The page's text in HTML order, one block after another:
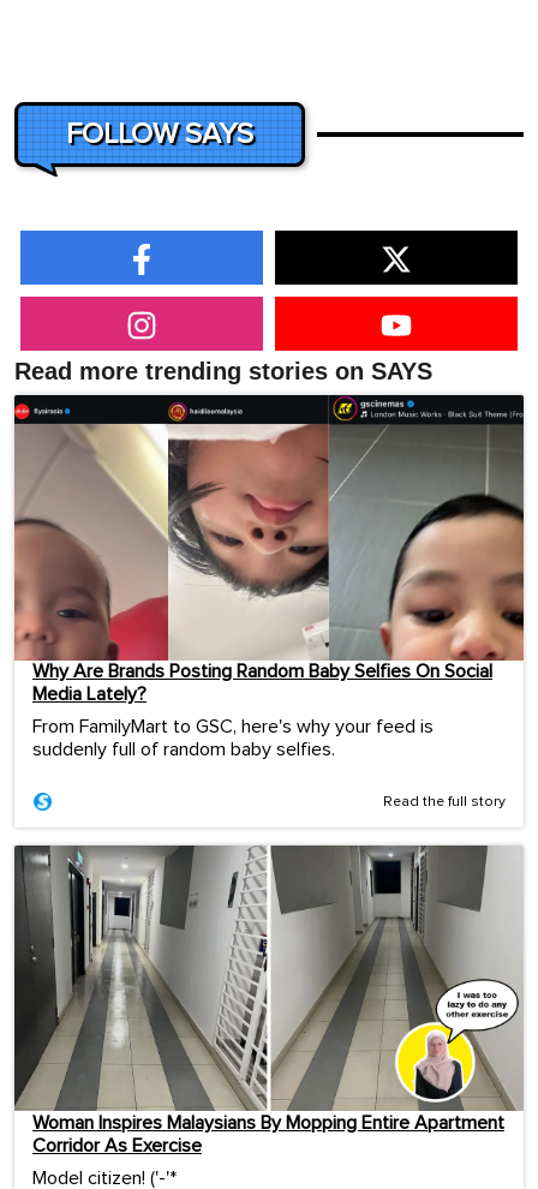
FOLLOW SAYS
Read more trending stories on SAYS
Why Are Brands Posting Random Baby Selfies On Social
Media Lately?
From FamilyMart to GSC, here's why your feed is
suddenly full of random baby selfies.
Read the full story
Woman Inspires Malaysians By Mopping Entire Apartment
Corridor As Exercise
Model citizen! ('-'*ゞ